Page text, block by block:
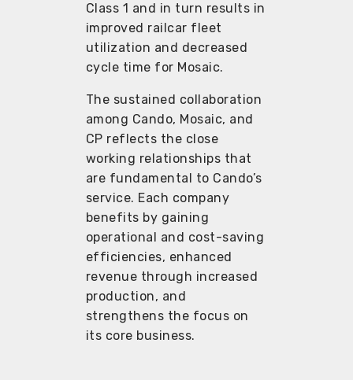
Class 1 and in turn results in
improved railcar fleet
utilization and decreased
cycle time for Mosaic.
The sustained collaboration
among Cando, Mosaic, and
CP reflects the close
working relationships that
are fundamental to Cando’s
service. Each company
benefits by gaining
operational and cost-saving
efficiencies, enhanced
revenue through increased
production, and
strengthens the focus on
its core business.